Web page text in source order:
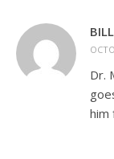
Dr.
him